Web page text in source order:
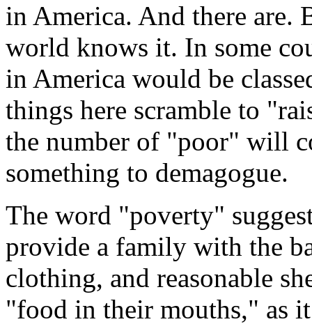
in America. And there are.
world knows it. In some
in America would be
things here scramble to
the number of "poor" will
something to demagogue.
The word "poverty"
provide a family with the
clothing, and reasonable
"food in their mouths," as